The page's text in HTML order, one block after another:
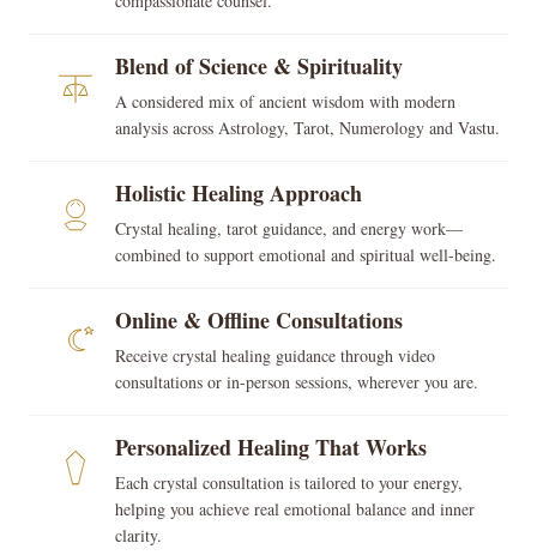
Blend of Science & Spirituality
A considered mix of ancient wisdom with modern
analysis across Astrology, Tarot, Numerology and Vastu.
Holistic Healing Approach
Crystal healing, tarot guidance, and energy work—
combined to support emotional and spiritual well-being.
Online & Offline Consultations
Receive crystal healing guidance through video
consultations or in-person sessions, wherever you are.
Personalized Healing That Works
Each crystal consultation is tailored to your energy,
helping you achieve real emotional balance and inner
clarity.